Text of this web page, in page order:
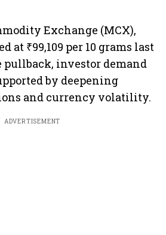
Exchange (MCX),
at ₹99,109 per 10 grams last
pullback, investor demand
by deepening
and currency volatility.
ADVERTISEMENT